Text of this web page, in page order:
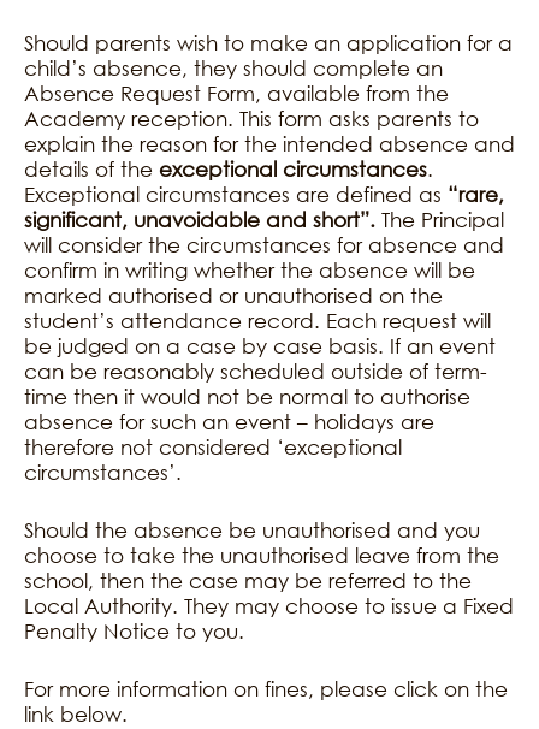
Should parents wish to make an application for a
child’s absence, they should complete an
Absence Request Form, available from the
Academy reception. This form asks parents to
explain the reason for the intended absence and
details of the exceptional circumstances.
Exceptional circumstances are defined as “rare,
significant, unavoidable and short”. The Principal
will consider the circumstances for absence and
confirm in writing whether the absence will be
marked authorised or unauthorised on the
student’s attendance record. Each request will
be judged on a case by case basis. If an event
can be reasonably scheduled outside of term-
time then it would not be normal to authorise
absence for such an event – holidays are
therefore not considered ‘exceptional
circumstances’.
Should the absence be unauthorised and you
choose to take the unauthorised leave from the
school, then the case may be referred to the
Local Authority. They may choose to issue a Fixed
Penalty Notice to you.
For more information on fines, please click on the
link below.